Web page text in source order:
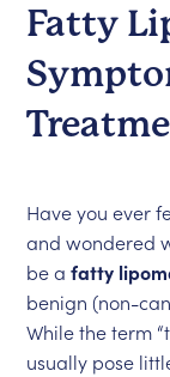
Fatty
Have you ever
and wondered
be afatty
benign (non-
While the term
usually pose